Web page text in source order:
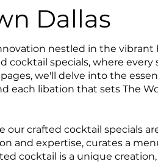
Dallas
nestled in the vibrant
specials, where every
we'll delve into the
each libation that sets The
crafted cocktail specials
and expertise, curates a
cocktail is a unique